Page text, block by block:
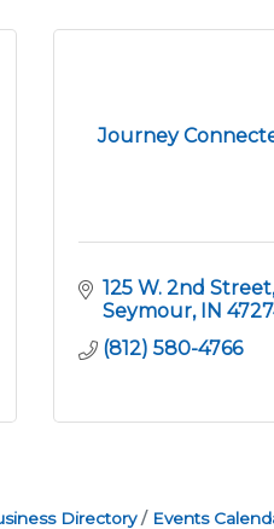
Journey
125 W. 2nd Street
Seymour IN
(812) 580-4766
Directory Events